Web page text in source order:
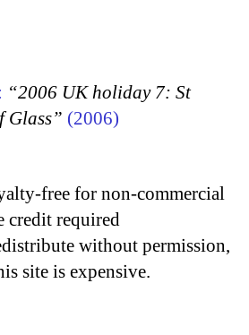
“2006 UK holiday 7: St
Glass” (2006)
free for non-commercial
credit required
without permission,
site is expensive.